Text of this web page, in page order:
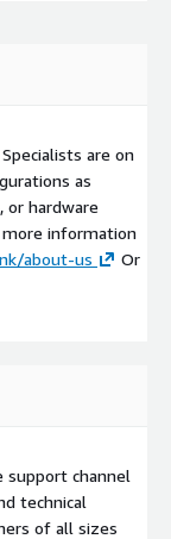
are on
as
or hardware
more information
about-us
Or
support channel
technical
of all sizes